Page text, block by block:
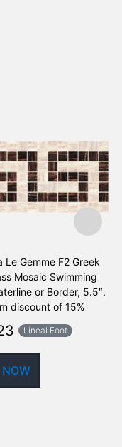
Le Gemme F2 Greek
Mosaic Swimming
or Border, 5.5″.
discount of 15%
Lineal Foot